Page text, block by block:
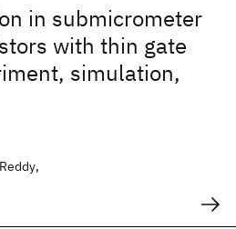
in submicrometer
with thin gate
simulation,